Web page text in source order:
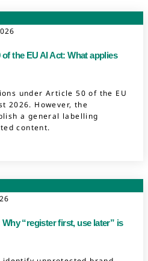
the EU AI Act: What applies
under Article 50 of the EU
2026. However, the
a general labelling
content.
“register first, use later” is